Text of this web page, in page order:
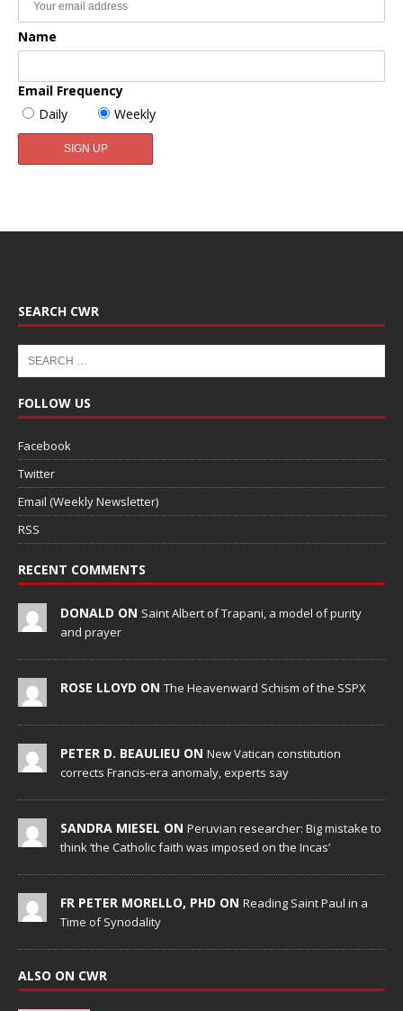
Name
Email Frequency
Daily
Weekly
SEARCH CWR
FOLLOW US
Facebook
Twitter
Email (Weekly Newsletter)
RSS
RECENT COMMENTS
DONALD ON Saint Albert of Trapani, a model of purity
and prayer
ROSE LLOYD ON The Heavenward Schism of the SSPX
PETER D. BEAULIEU ON New Vatican constitution
corrects Francis-era anomaly, experts say
SANDRA MIESEL ON Peruvian researcher: Big mistake to
think ‘the Catholic faith was imposed on the Incas’
FR PETER MORELLO, PHD ON Reading Saint Paul in a
Time of Synodality
ALSO ON CWR